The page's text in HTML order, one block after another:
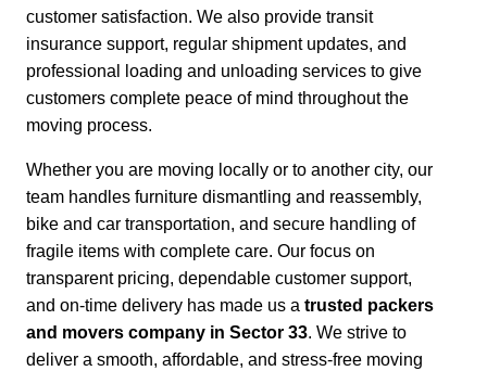
customer satisfaction. We also provide transit
insurance support, regular shipment updates, and
professional loading and unloading services to give
customers complete peace of mind throughout the
moving process.
Whether you are moving locally or to another city, our
team handles furniture dismantling and reassembly,
bike and car transportation, and secure handling of
fragile items with complete care. Our focus on
transparent pricing, dependable customer support,
and on-time delivery has made us a trusted packers
and movers company in Sector 33. We strive to
deliver a smooth, affordable, and stress-free moving